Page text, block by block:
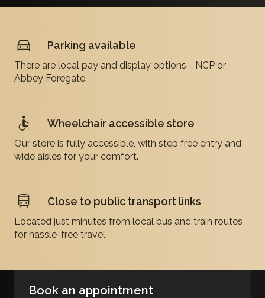
Parking available
There are local pay and display options - NCP or
Abbey Foregate.
Wheelchair accessible store
Our store is fully accessible, with step free entry and
wide aisles for your comfort.
Close to public transport links
Located just minutes from local bus and train routes
for hassle-free travel.
Book an appointment